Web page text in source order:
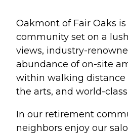
Oakmont of Fair Oaks
community set on a
views, industry-
abundance of on-site
within walking distance
the arts, and world-
In our retirement
neighbors enjoy our